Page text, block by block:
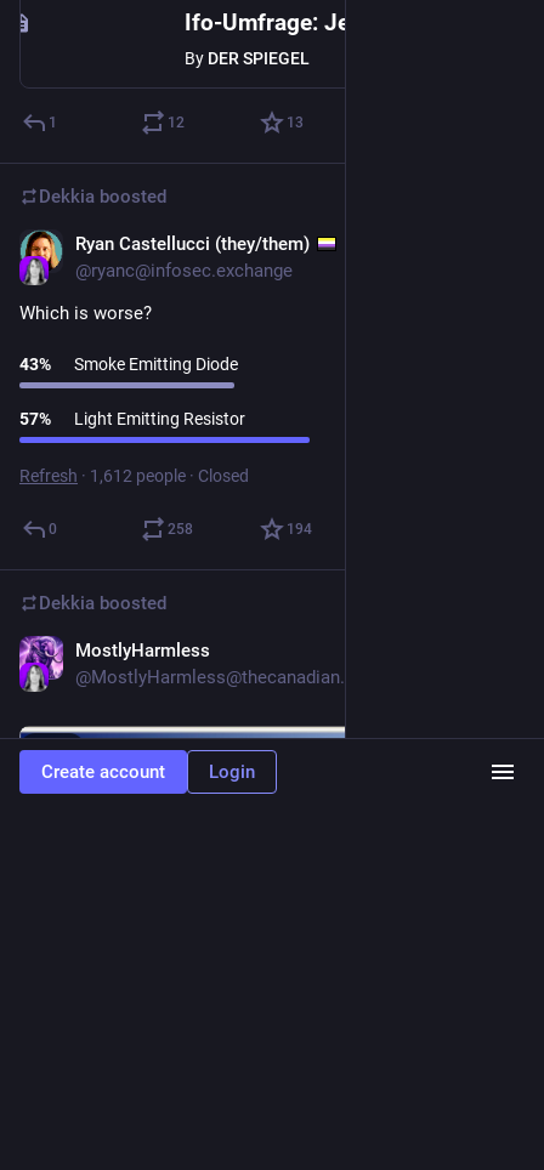
By DER SPIEGEL
1 12 13
Dekkia boosted
Ryan Castellucci (they/them)
@ryanc@infosec.exchange
Which is worse?
43% Smoke Emitting Diode
57% Light Emitting Resistor
Refresh · 1,612 people · Closed
0 258 194
Dekkia boosted
MostlyHarmless
@MostlyHarmless@thecanadian.social
Hide
Create account Login